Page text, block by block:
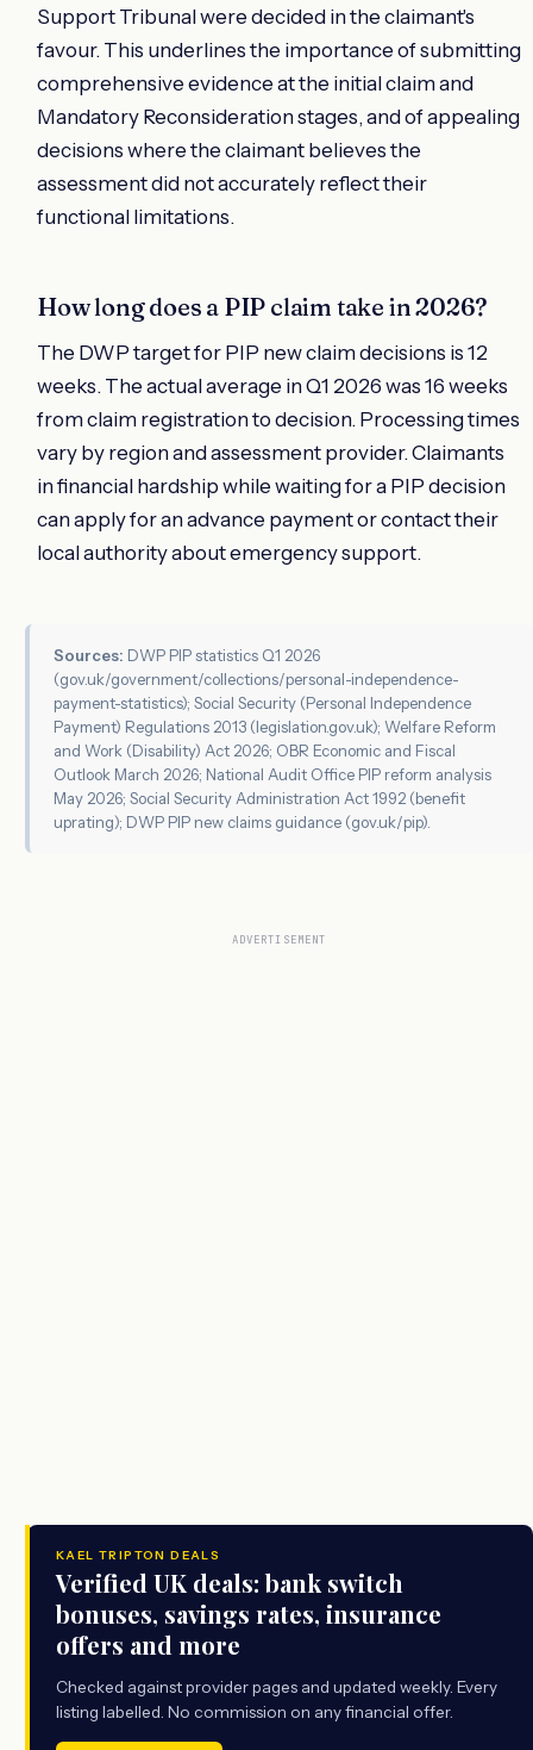
Support Tribunal were decided in the claimant's
favour. This underlines the importance of submitting
comprehensive evidence at the initial claim and
Mandatory Reconsideration stages, and of appealing
decisions where the claimant believes the
assessment did not accurately reflect their
functional limitations.
How long does a PIP claim take in 2026?
The DWP target for PIP new claim decisions is 12
weeks. The actual average in Q1 2026 was 16 weeks
from claim registration to decision. Processing times
vary by region and assessment provider. Claimants
in financial hardship while waiting for a PIP decision
can apply for an advance payment or contact their
local authority about emergency support.
Sources: DWP PIP statistics Q1 2026
(gov.uk/government/collections/personal-independence-
payment-statistics); Social Security (Personal Independence
Payment) Regulations 2013 (legislation.gov.uk); Welfare Reform
and Work (Disability) Act 2026; OBR Economic and Fiscal
Outlook March 2026; National Audit Office PIP reform analysis
May 2026; Social Security Administration Act 1992 (benefit
uprating); DWP PIP new claims guidance (gov.uk/pip).
ADVERTISEMENT
KAEL TRIPTON DEALS
Verified UK deals: bank switch
bonuses, savings rates, insurance
offers and more
Checked against provider pages and updated weekly. Every
listing labelled. No commission on any financial offer.